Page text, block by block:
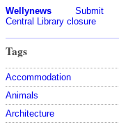
Wellynews Submit
Central Library closure
Tags
Accommodation
Animals
Architecture